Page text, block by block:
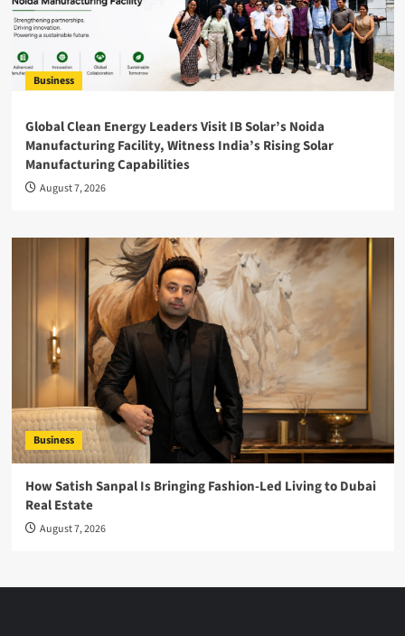
Business
Global Clean Energy Leaders Visit IB Solar’s Noida
Manufacturing Facility, Witness India’s Rising Solar
Manufacturing Capabilities
August 7, 2026
Business
How Satish Sanpal Is Bringing Fashion-Led Living to Dubai
Real Estate
August 7, 2026